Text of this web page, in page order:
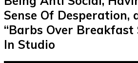
Sense Of Desperation,
“Barbs Over Breakfast
In Studio